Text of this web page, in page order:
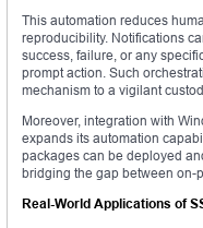
This automation reduces
reproducibility. Notifications
success, failure, or any
prompt action. Such
mechanism to a vigilant
Moreover, integration with
expands its automation
packages can be deployed
bridging the gap between on-
Real-World Applications of